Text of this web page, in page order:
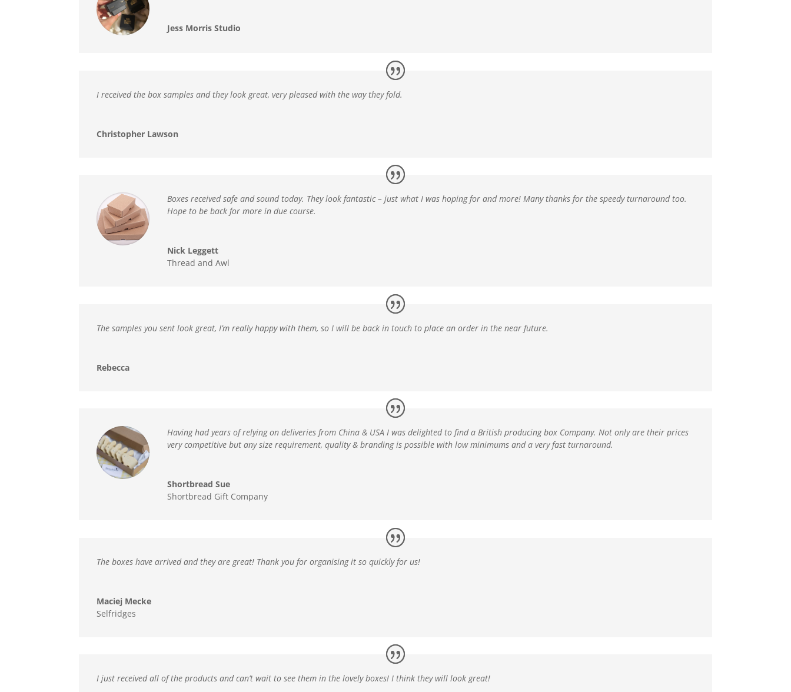
Jess Morris Studio
I received the box samples and they look great, very pleased with the way they fold.
Christopher Lawson
Boxes received safe and sound today. They look fantastic – just what I was hoping for and more! Many thanks for the speedy turnaround too.
Hope to be back for more in due course.
Nick Leggett
Thread and Awl
The samples you sent look great, I’m really happy with them, so I will be back in touch to place an order in the near future.
Rebecca
Having had years of relying on deliveries from China & USA I was delighted to find a British producing box Company. Not only are their prices
very competitive but any size requirement, quality & branding is possible with low minimums and a very fast turnaround.
Shortbread Sue
Shortbread Gift Company
The boxes have arrived and they are great! Thank you for organising it so quickly for us!
Maciej Mecke
Selfridges
I just received all of the products and can’t wait to see them in the lovely boxes! I think they will look great!